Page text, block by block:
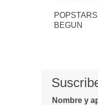
BEGUN
Nombre y